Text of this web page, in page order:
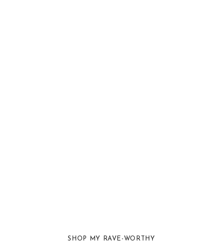
SHOP MY RAVE-WORTHY